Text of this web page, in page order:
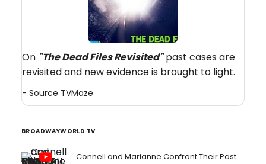
On "The Dead Files Revisited"past cases are
revisited and new evidence is brought to light.
- Source TVMaze
BROADWAYWORLD TV
Connell and Marianne Confront Their Past